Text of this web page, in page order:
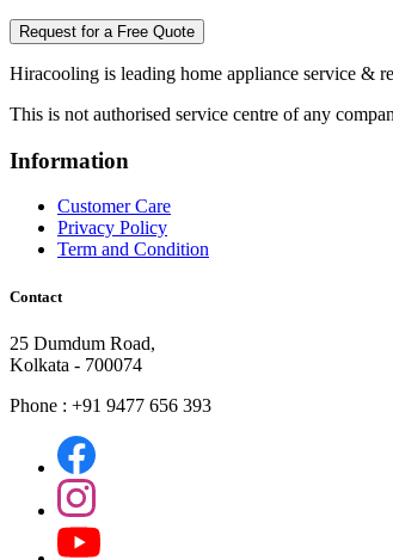
Request for a Free Quote
Hiracooling is leading home appliance service &
This is not authorised service centre of any
Information
Customer Care
Privacy Policy
Term and Condition
Contact
25 Dumdum Road,
Kolkata - 700074
Phone : +91 9477 656 393